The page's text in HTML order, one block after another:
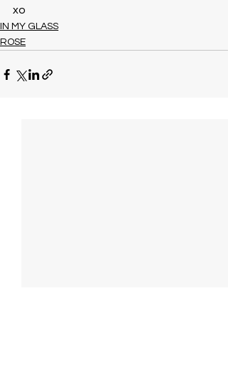
xo
IN MY GLASS
ROSE